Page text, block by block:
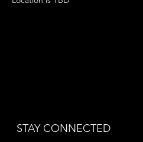
STAY CONNECTED